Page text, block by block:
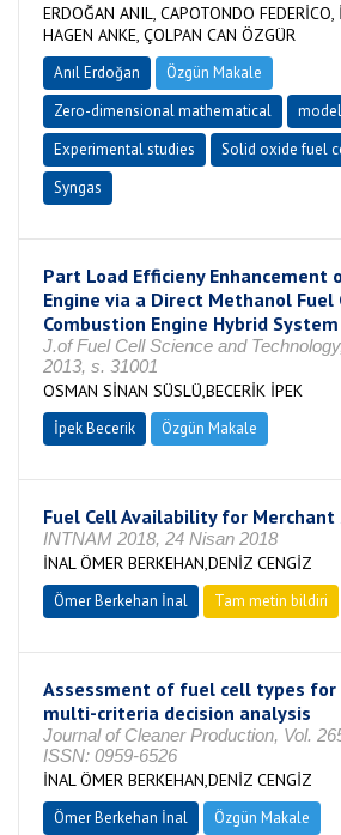
ERDOĞAN ANIL, CAPOTONDO FEDERİCO,
HAGEN ANKE, ÇOLPAN CAN ÖZGÜR
Anıl Erdoğan
Özgün Makale
Zero-dimensional mathematical
model
Experimental studies
Solid oxide fuel
Syngas
Part Load Efficieny Enhancement
Engine via a Direct Methanol
Combustion Engine Hybrid System
J.of Fuel Cell Science and
2013, s. 31001
OSMAN SİNAN SÜSLÜ,BECERİK İPEK
İpek Becerik Özgün Makale
Fuel Cell Availability for Merchant
INTNAM 2018, 24 Nisan 2018
İNAL ÖMER BERKEHAN,DENİZ CENGİZ
Ömer Berkehan İnal Tam metin bildiri
Assessment of fuel cell types for
multi-criteria decision analysis
Journal of Cleaner Production, Vol.
ISSN: 0959-6526
İNAL ÖMER BERKEHAN,DENİZ CENGİZ
Ömer Berkehan İnal Özgün Makale